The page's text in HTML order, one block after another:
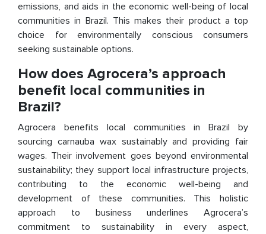
emissions, and aids in the economic well-being of local
communities in Brazil. This makes their product a top
choice for environmentally conscious consumers
seeking sustainable options.
How does Agrocera’s approach
benefit local communities in
Brazil?
Agrocera benefits local communities in Brazil by
sourcing carnauba wax sustainably and providing fair
wages. Their involvement goes beyond environmental
sustainability; they support local infrastructure projects,
contributing to the economic well-being and
development of these communities. This holistic
approach to business underlines Agrocera’s
commitment to sustainability in every aspect,